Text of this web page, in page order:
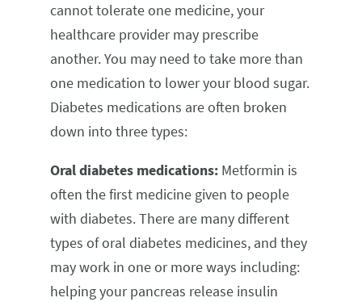
cannot tolerate one medicine, your
healthcare provider may prescribe
another. You may need to take more than
one medication to lower your blood sugar.
Diabetes medications are often broken
down into three types:
Oral diabetes medications: Metformin is
often the first medicine given to people
with diabetes. There are many different
types of oral diabetes medicines, and they
may work in one or more ways including:
helping your pancreas release insulin